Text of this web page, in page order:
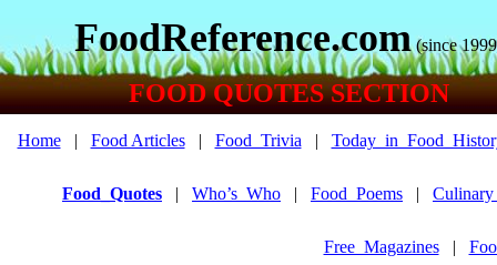
FoodReference.com (since
FOOD QUOTES SECTION
Home| Food Articles| Food_Trivia |
Food_Quotes | Who’s_Who | Food_Poems |
Free_Magazines|